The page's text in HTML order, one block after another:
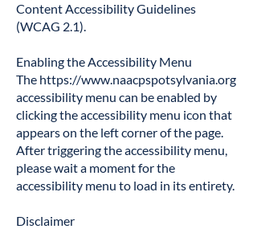
Content Accessibility Guidelines
(WCAG 2.1).
Enabling the Accessibility Menu
The https://www.naacpspotsylvania.org
accessibility menu can be enabled by
clicking the accessibility menu icon that
appears on the left corner of the page.
After triggering the accessibility menu,
please wait a moment for the
accessibility menu to load in its entirety.
Disclaimer